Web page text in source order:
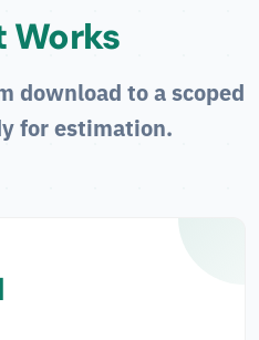
Works
download to a scoped
for estimation.